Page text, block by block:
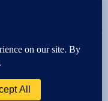
|Hannah Rose|An
Reserved.